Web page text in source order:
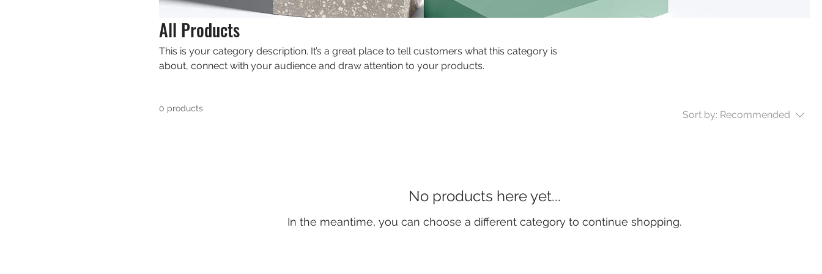
All Products
This is your category description. It’s a great place to tell customers what this category is
about, connect with your audience and draw attention to your products.
0 products
Sort by: Recommended
No products here yet...
In the meantime, you can choose a different category to continue shopping.